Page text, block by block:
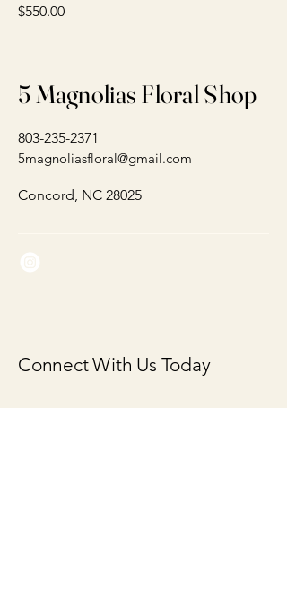
Price
$550.00
5 Magnolias Floral Shop
803-235-2371
5magnoliasfloral@gmail.com
Concord, NC 28025
Connect With Us Today